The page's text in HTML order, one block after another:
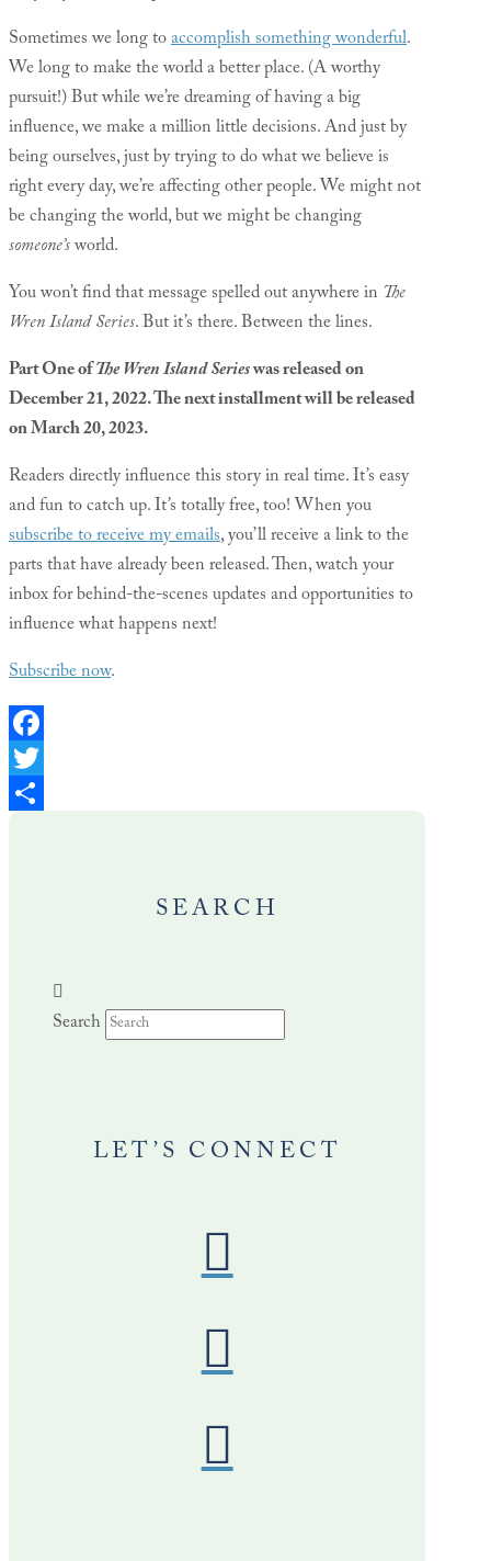
Sometimes we long toaccomplish something wonderful.
We long to make the world a better place. (A worthy
pursuit!) But while we’re dreaming of having a big
influence, we make a million little decisions. And just by
being ourselves, just by trying to do what we believe is
right every day, we’re affecting other people. We might not
be changing the world, but we might be changing
someone’sworld.
You won’t find that message spelled out anywhere in The
Wren Island Series. But it’s there. Between the lines.
Part One ofThe Wren Island Serieswas released on
December 21, 2022. The next installment will be released
on March 20, 2023.
Readers directly influence this story in real time. It’s easy
and fun to catch up. It’s totally free, too! When you
subscribe to receive my emails, you’ll receive a link to the
parts that have already been released. Then, watch your
inbox for behind-the-scenes updates and opportunities to
influence what happens next!
Subscribe now.
Facebook
Twitter
SEARCH
Search
LET’S CONNECT